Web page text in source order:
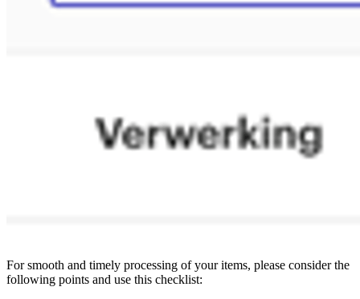
For smooth and timely processing of your items, please consider the
following points and use this checklist: